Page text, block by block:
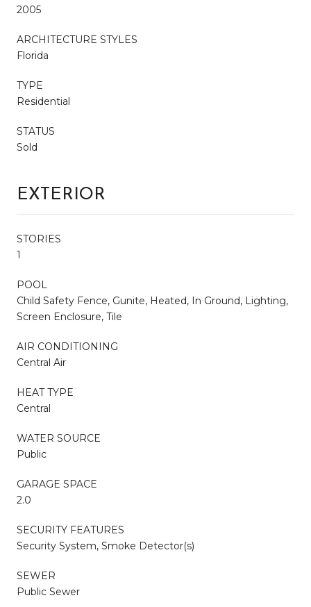
2005
ARCHITECTURE STYLES
Florida
TYPE
Residential
STATUS
Sold
EXTERIOR
STORIES
1
POOL
Child Safety Fence, Gunite, Heated, In Ground, Lighting,
Screen Enclosure, Tile
AIR CONDITIONING
Central Air
HEAT TYPE
Central
WATER SOURCE
Public
GARAGE SPACE
2.0
SECURITY FEATURES
Security System, Smoke Detector(s)
SEWER
Public Sewer